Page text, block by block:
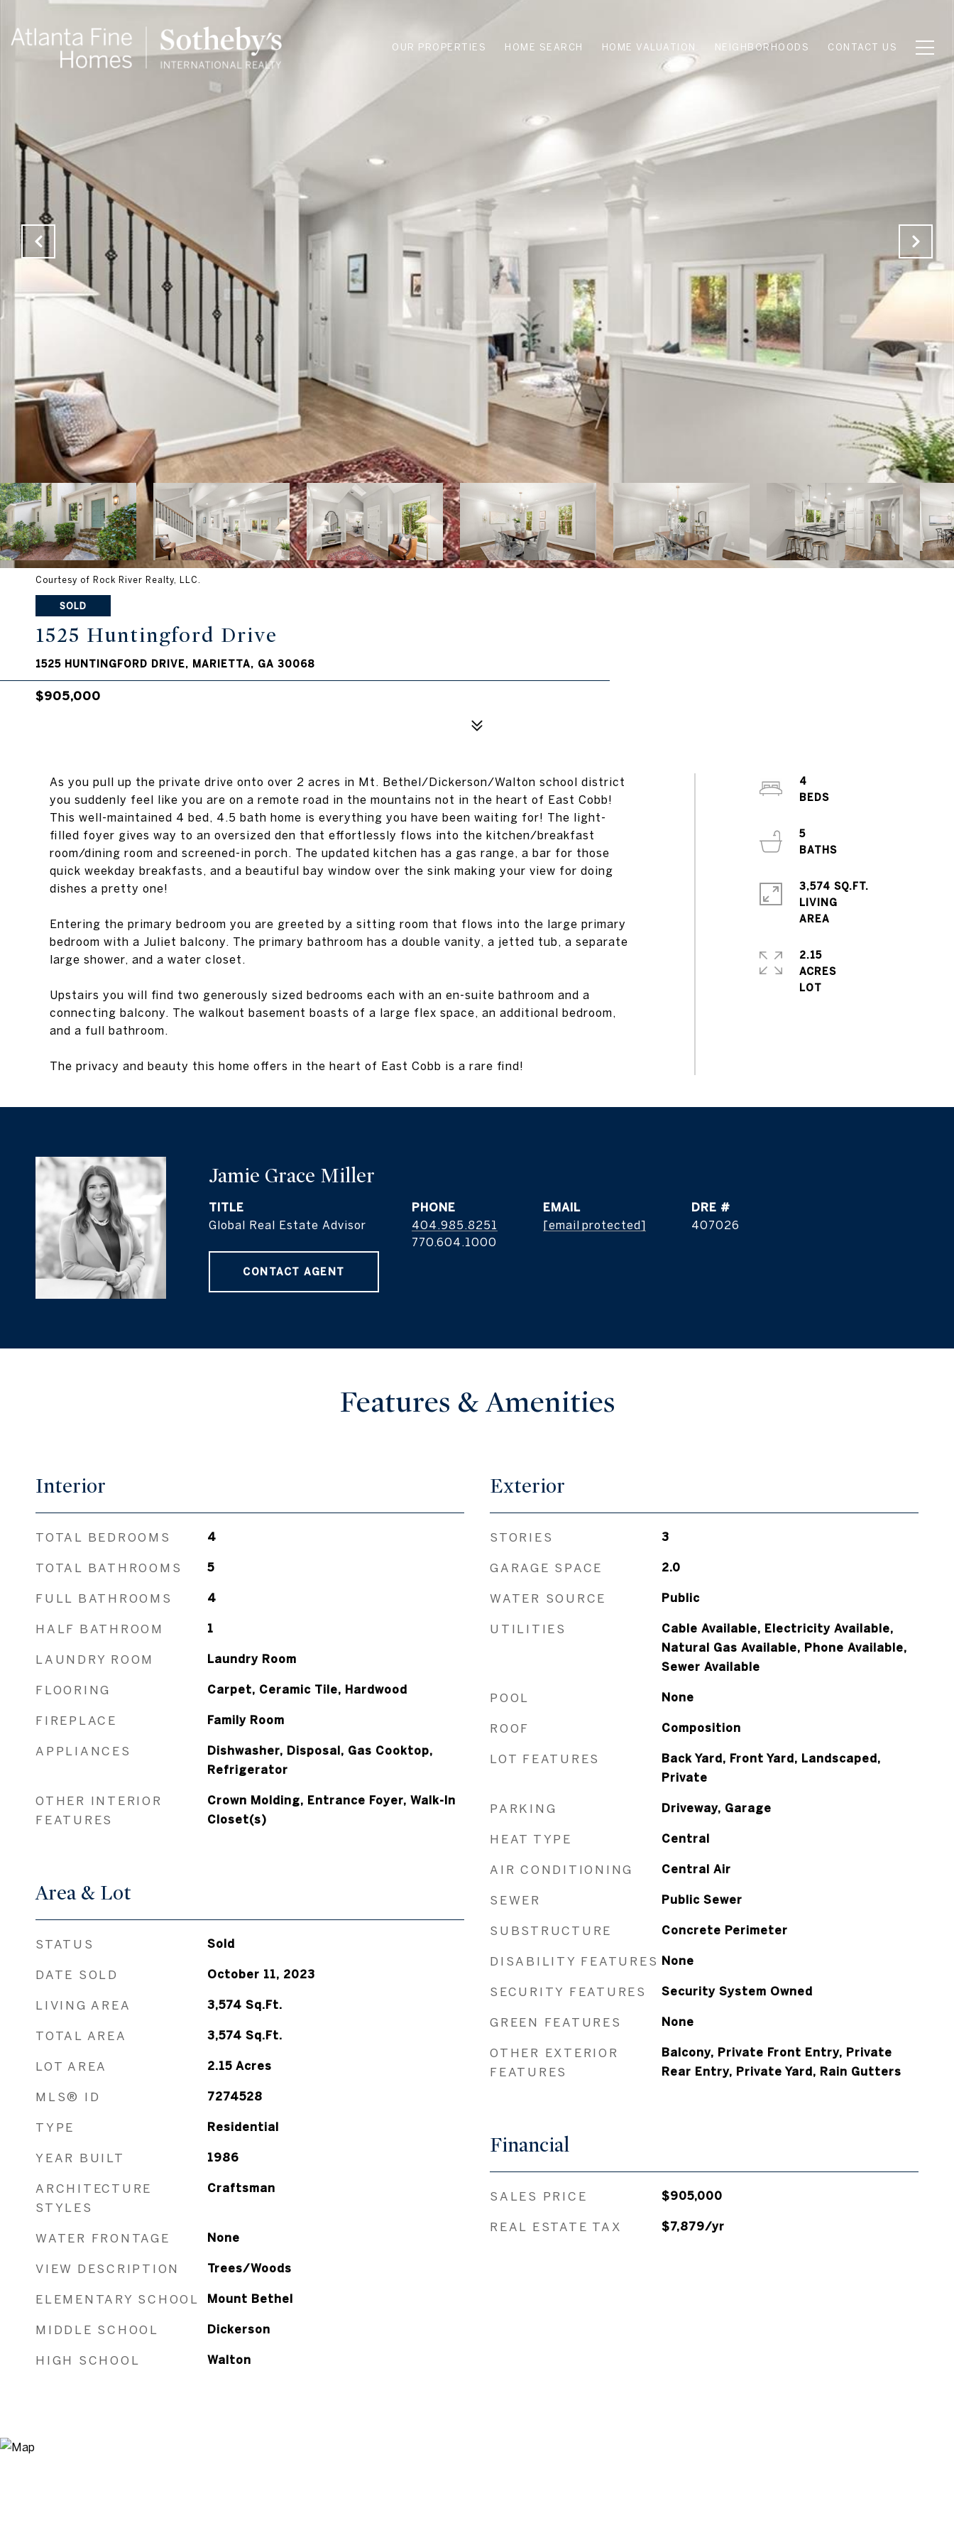
OUR PROPERTIES HOME SEARCH HOME VALUATION NEIGHBORHOODS CONTACT US
Courtesy of Rock River Realty, LLC.
SOLD
1525 Huntingford Drive
1525 HUNTINGFORD DRIVE, MARIETTA, GA 30068
$905,000
As you pull up the private drive onto over 2 acres in Mt. Bethel/Dickerson/Walton school district
you suddenly feel like you are on a remote road in the mountains not in the heart of East Cobb!
This well-maintained 4 bed, 4.5 bath home is everything you have been waiting for! The light-
filled foyer gives way to an oversized den that effortlessly flows into the kitchen/breakfast
room/dining room and screened-in porch. The updated kitchen has a gas range, a bar for those
quick weekday breakfasts, and a beautiful bay window over the sink making your view for doing
dishes a pretty one!
Entering the primary bedroom you are greeted by a sitting room that flows into the large primary
bedroom with a Juliet balcony. The primary bathroom has a double vanity, a jetted tub, a separate
large shower, and a water closet.
Upstairs you will find two generously sized bedrooms each with an en-suite bathroom and a
connecting balcony. The walkout basement boasts of a large flex space, an additional bedroom,
and a full bathroom.
The privacy and beauty this home offers in the heart of East Cobb is a rare find!
4
BEDS
5
BATHS
3,574 SQ.FT.
LIVING
2.15
ACRES
Jamie Grace Miller
TITLE
Global Real Estate Advisor
PHONE
404.985.8251
EMAIL
[email protected]
DRE #
407026
CONTACT AGENT
Features & Amenities
Interior
TOTAL BEDROOMS 4
TOTAL BATHROOMS 5
FULL BATHROOMS 4
HALF BATHROOM 1
LAUNDRY ROOM Laundry Room
FLOORING Carpet, Ceramic Tile, Hardwood
FIREPLACE Family Room
APPLIANCES
Dishwasher, Disposal, Gas Cooktop,
Refrigerator
OTHER INTERIOR
FEATURES
Crown Molding, Entrance Foyer, Walk-In
Closet(s)
Area & Lot
STATUS Sold
DATE SOLD October 11, 2023
LIVING AREA 3,574 Sq.Ft.
TOTAL AREA 3,574 Sq.Ft.
LOT AREA 2.15 Acres
MLS® ID 7274528
TYPE Residential
YEAR BUILT 1986
ARCHITECTURE
STYLES
Craftsman
WATER FRONTAGE None
VIEW DESCRIPTION Trees/Woods
ELEMENTARY SCHOOL Mount Bethel
MIDDLE SCHOOL Dickerson
HIGH SCHOOL Walton
Exterior
STORIES 3
GARAGE SPACE 2.0
WATER SOURCE Public
UTILITIES
Cable Available, Electricity Available,
Natural Gas Available, Phone Available,
Sewer Available
POOL None
ROOF Composition
LOT FEATURES
Back Yard, Front Yard, Landscaped,
Private
PARKING Driveway, Garage
HEAT TYPE Central
AIR CONDITIONING Central Air
SEWER Public Sewer
SUBSTRUCTURE Concrete Perimeter
DISABILITY FEATURES None
SECURITY FEATURES Security System Owned
GREEN FEATURES None
OTHER EXTERIOR
FEATURES
Balcony, Private Front Entry, Private
Rear Entry, Private Yard, Rain Gutters
Financial
SALES PRICE $905,000
REAL ESTATE TAX $7,879/yr